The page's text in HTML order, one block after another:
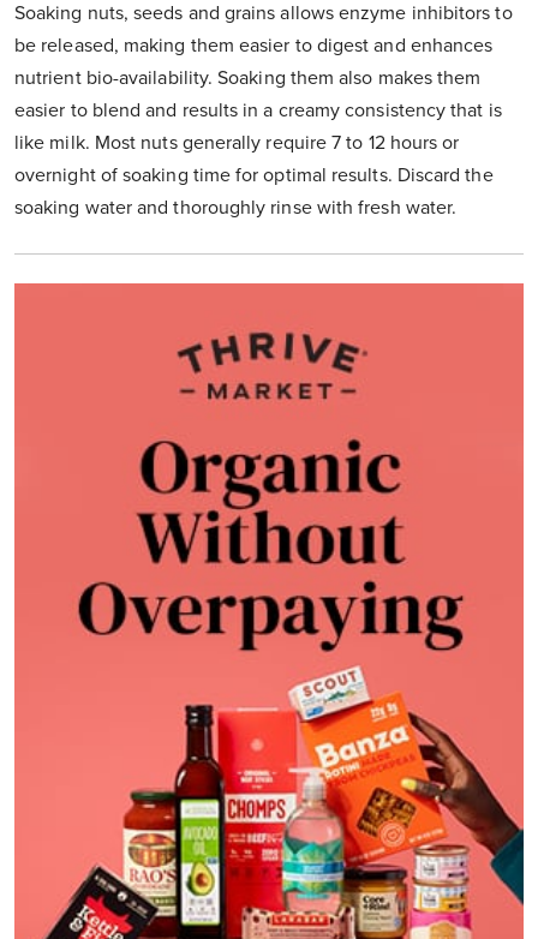
Soaking nuts, seeds and grains allows enzyme inhibitors to
be released, making them easier to digest and enhances
nutrient bio-availability. Soaking them also makes them
easier to blend and results in a creamy consistency that is
like milk. Most nuts generally require 7 to 12 hours or
overnight of soaking time for optimal results. Discard the
soaking water and thoroughly rinse with fresh water.